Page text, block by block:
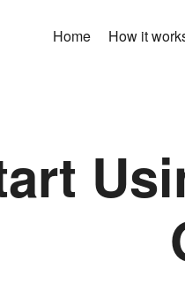
Home How it